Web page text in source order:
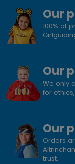
Our
100% of
Our
We only
for
Our
Orders
trust.